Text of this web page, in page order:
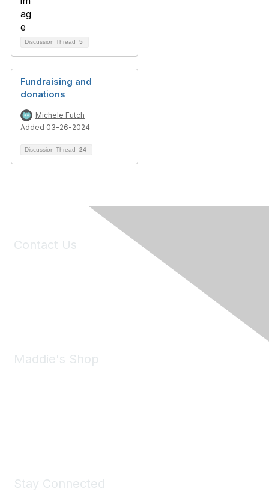
Discussion Thread 5
Fundraising and
donations
Michele Futch
Added 03-26-2024
Discussion Thread 24
Contact Us
Maddie's Shop
Stay Connected